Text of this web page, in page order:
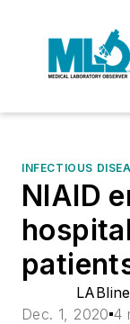
INFECTIOUS
NIAID
LABline
Dec. 1, 2020 4